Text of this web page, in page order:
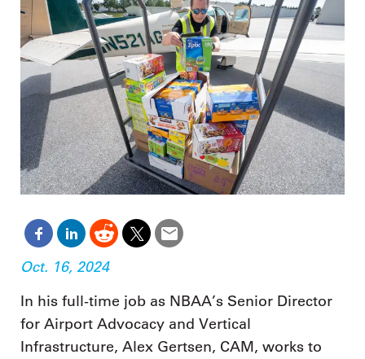
Oct. 16, 2024
In his full-time job as NBAA’s Senior Director
for Airport Advocacy and Vertical
Infrastructure, Alex Gertsen, CAM, works to